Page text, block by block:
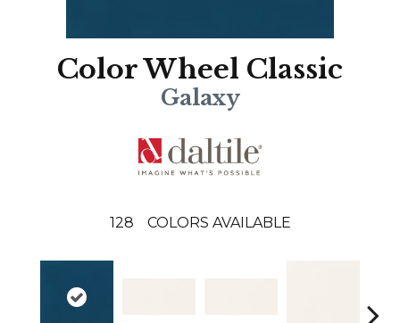
Color Wheel Classic
Galaxy
128 COLORS AVAILABLE